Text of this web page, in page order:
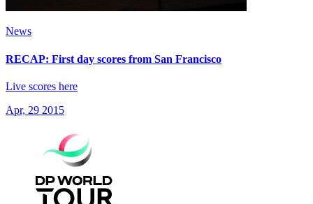
News
RECAP: First day scores from San Francisco
Live scores here
Apr, 29 2015